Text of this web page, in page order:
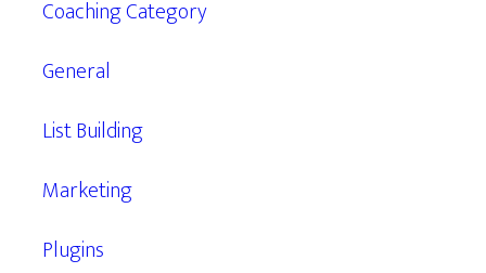
Coaching Category
General
List Building
Marketing
Plugins